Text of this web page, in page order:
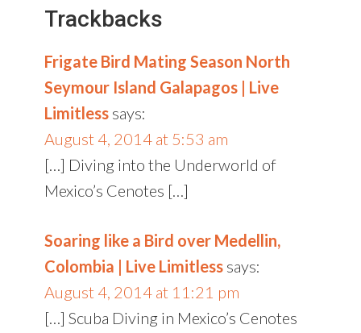
Trackbacks
Frigate Bird Mating Season North
Seymour Island Galapagos | Live
Limitless says:
August 4, 2014 at 5:53 am
[…] Diving into the Underworld of
Mexico’s Cenotes […]
Soaring like a Bird over Medellin,
Colombia | Live Limitless says:
August 4, 2014 at 11:21 pm
[…] Scuba Diving in Mexico’s Cenotes